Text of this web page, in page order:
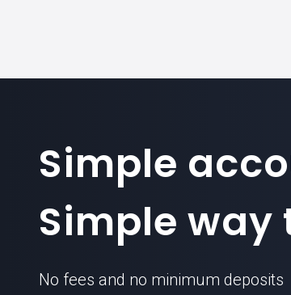
Simple
Simple
No fees and no minimum deposits